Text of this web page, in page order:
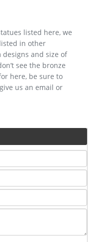
listed here, we
in other
designs and size of
see the bronze
here, be sure to
us an email or